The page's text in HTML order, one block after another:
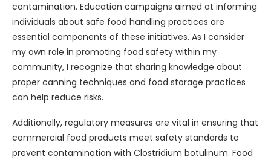
contamination. Education campaigns aimed at informing
individuals about safe food handling practices are
essential components of these initiatives. As I consider
my own role in promoting food safety within my
community, I recognize that sharing knowledge about
proper canning techniques and food storage practices
can help reduce risks.
Additionally, regulatory measures are vital in ensuring that
commercial food products meet safety standards to
prevent contamination with Clostridium botulinum. Food